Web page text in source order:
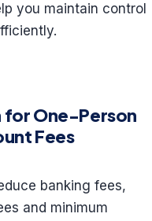
you maintain control
for One-Person
Fees
banking fees,
and minimum